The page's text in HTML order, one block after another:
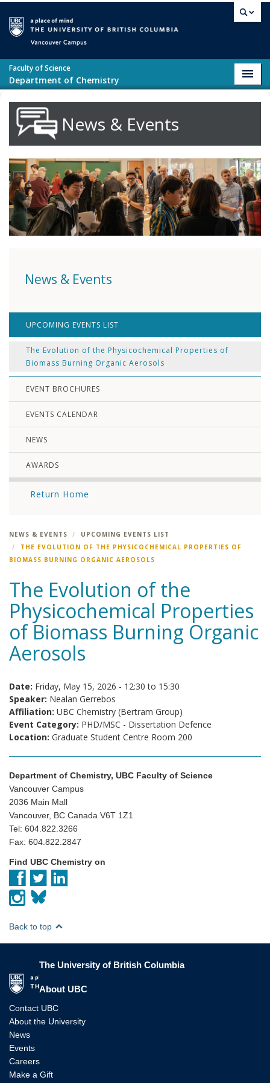
Faculty of Science
Department of Chemistry
News & Events
News & Events
UPCOMING EVENTS LIST
The Evolution of the Physicochemical Properties of
Biomass Burning Organic Aerosols
EVENT BROCHURES
EVENTS CALENDAR
NEWS
AWARDS
Return Home
NEWS & EVENTS
UPCOMING EVENTS LIST
THE EVOLUTION OF THE PHYSICOCHEMICAL PROPERTIES OF
BIOMASS BURNING ORGANIC AEROSOLS
The Evolution of the
Physicochemical Properties
of Biomass Burning Organic
Aerosols
Date: Friday, May 15, 2026 - 12:30 to 15:30
Speaker: Nealan Gerrebos
Affiliation: UBC Chemistry (Bertram Group)
Event Category: PHD/MSC - Dissertation Defence
Location: Graduate Student Centre Room 200
Department of Chemistry, UBC Faculty of Science
Vancouver Campus
2036 Main Mall
Vancouver, BC Canada V6T 1Z1
Tel: 604.822.3266
Fax: 604.822.2847
Find UBC Chemistry on
Back to top
The University of British Columbia
About UBC
Contact UBC
About the University
News
Events
Careers
Make a Gift